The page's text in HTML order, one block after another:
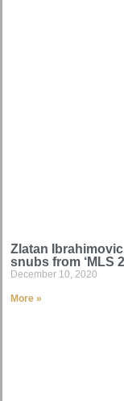
Zlatan
snubs from ‘MLS
December 10, 2020
More »